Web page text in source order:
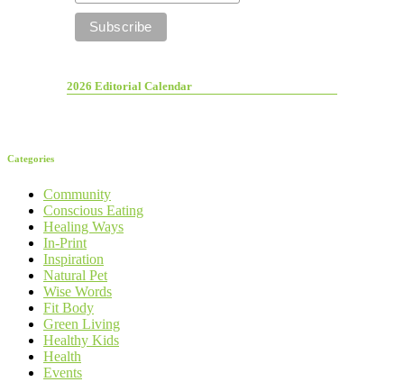
2026 Editorial Calendar
Categories
Community
Conscious Eating
Healing Ways
In-Print
Inspiration
Natural Pet
Wise Words
Fit Body
Green Living
Healthy Kids
Health
Events